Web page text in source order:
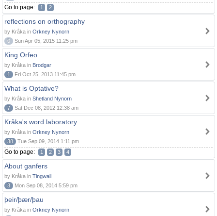
Go to page: 1 2
reflections on orthography
by Kråka in Orkney Nynorn
0
Sun Apr 05, 2015 11:25 pm
King Orfeo
by Kråka in Brodgar
1
Fri Oct 25, 2013 11:45 pm
What is Optative?
by Kråka in Shetland Nynorn
7
Sat Dec 08, 2012 12:38 am
Kråka's word laboratory
by Kråka in Orkney Nynorn
38
Tue Sep 09, 2014 1:11 pm
Go to page: 1 2 3 4
About ganfers
by Kråka in Tingwall
3
Mon Sep 08, 2014 5:59 pm
þeir/þær/þau
by Kråka in Orkney Nynorn